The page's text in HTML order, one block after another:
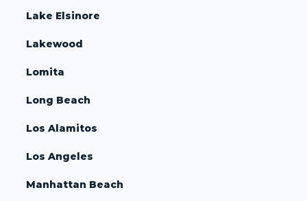
Lake Elsinore
Lakewood
Lomita
Long Beach
Los Alamitos
Los Angeles
Manhattan Beach